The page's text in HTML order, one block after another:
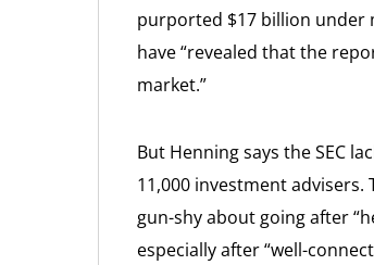
purported $17 billion under
have “revealed that the
market.”
But Henning says the SEC
11,000 investment advisers.
gun-shy about going after
especially after “well-